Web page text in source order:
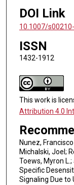
DOI Link
10.1007/
ISSN
1432-1912
This work is
Attribution 4.0
Nunez,
Michalski, Joel;
Toews, Myron
Specific
Signaling Due to